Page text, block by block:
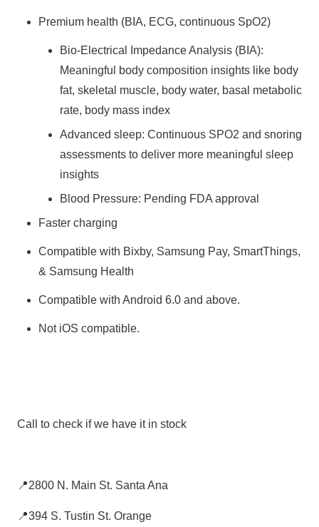
Premium health (BIA, ECG, continuous SpO2)
Bio-Electrical Impedance Analysis (BIA):
Meaningful body composition insights like body
fat, skeletal muscle, body water, basal metabolic
rate, body mass index
Advanced sleep: Continuous SPO2 and snoring
assessments to deliver more meaningful sleep
insights
Blood Pressure: Pending FDA approval
Faster charging
Compatible with Bixby, Samsung Pay, SmartThings,
& Samsung Health
Compatible with Android 6.0 and above.
Not iOS compatible.
Call to check if we have it in stock
📍2800 N. Main St. Santa Ana
📍394 S. Tustin St. Orange